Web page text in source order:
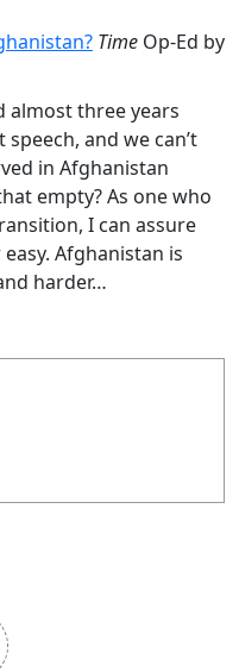
Time Op-Ed by
almost three years
and we can’t
in Afghanistan
empty? As one who
I can assure
Afghanistan is
harder…